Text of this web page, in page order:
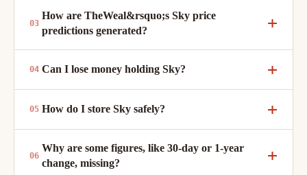
How are TheWeal&rsquo;s Sky price
predictions generated?
Can I lose money holding Sky?
How do I store Sky safely?
Why are some figures, like 30-day or 1-year
change, missing?